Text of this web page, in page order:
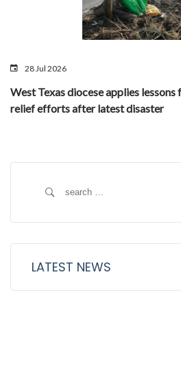
28 Jul 2026
West Texas diocese applies
relief efforts after latest disaster
Search
LATEST NEWS